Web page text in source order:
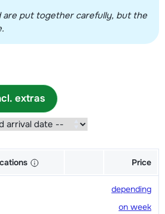
are put together carefully, but the
extras
Price
depending
on week